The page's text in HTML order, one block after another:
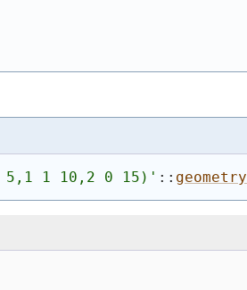
0 5,1 1 10,2 0 15) ' :: geometry